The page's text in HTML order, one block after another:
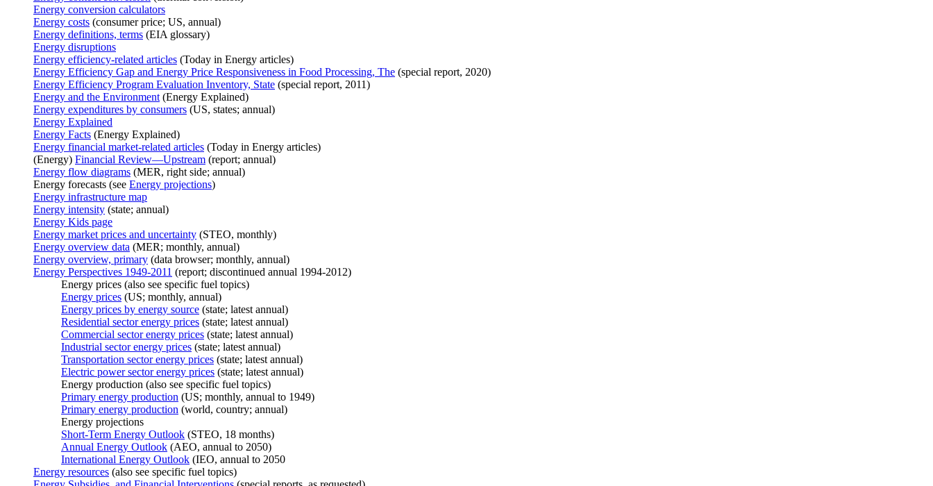
Energy conversion calculators
Energy costs (consumer price; US, annual)
Energy definitions, terms (EIA glossary)
Energy disruptions
Energy efficiency-related articles (Today in Energy articles)
Energy Efficiency Gap and Energy Price Responsiveness in Food Processing, The (special report, 2020)
Energy Efficiency Program Evaluation Inventory, State (special report, 2011)
Energy and the Environment (Energy Explained)
Energy expenditures by consumers (US, states; annual)
Energy Explained
Energy Facts (Energy Explained)
Energy financial market-related articles (Today in Energy articles)
(Energy) Financial Review—Upstream (report; annual)
Energy flow diagrams (MER, right side; annual)
Energy forecasts (see Energy projections)
Energy infrastructure map
Energy intensity (state; annual)
Energy Kids page
Energy market prices and uncertainty (STEO, monthly)
Energy overview data (MER; monthly, annual)
Energy overview, primary (data browser; monthly, annual)
Energy Perspectives 1949-2011 (report; discontinued annual 1994-2012)
Energy prices (also see specific fuel topics)
Energy prices (US; monthly, annual)
Energy prices by energy source (state; latest annual)
Residential sector energy prices (state; latest annual)
Commercial sector energy prices (state; latest annual)
Industrial sector energy prices (state; latest annual)
Transportation sector energy prices (state; latest annual)
Electric power sector energy prices (state; latest annual)
Energy production (also see specific fuel topics)
Primary energy production (US; monthly, annual to 1949)
Primary energy production (world, country; annual)
Energy projections
Short-Term Energy Outlook (STEO, 18 months)
Annual Energy Outlook (AEO, annual to 2050)
International Energy Outlook (IEO, annual to 2050
Energy resources (also see specific fuel topics)